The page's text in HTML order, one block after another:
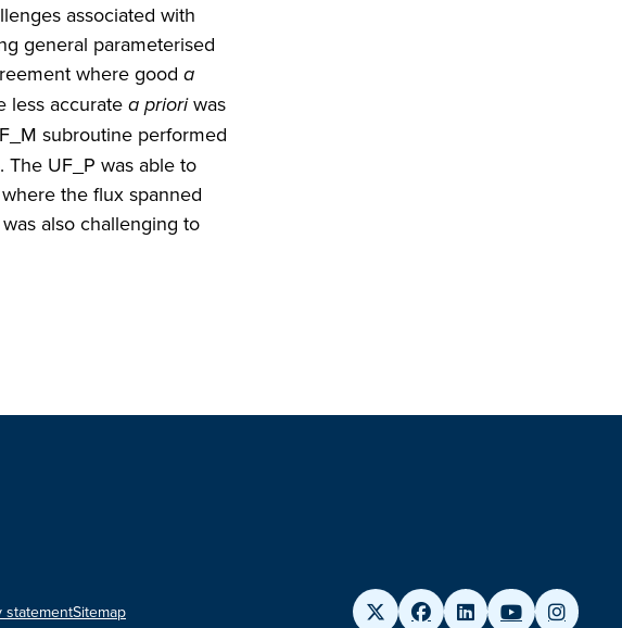
associated with
general parameterised
where good a
less accurate a prioriwas
subroutine performed
UF_P was able to
the flux spanned
also challenging to
statementSitemap